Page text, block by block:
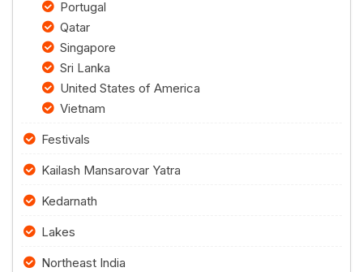
Portugal
Qatar
Singapore
Sri Lanka
United States of America
Vietnam
Festivals
Kailash Mansarovar Yatra
Kedarnath
Lakes
Northeast India